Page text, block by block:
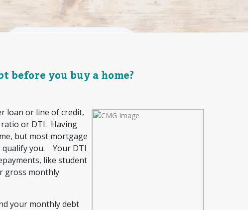
before you buy a home?
loan or line of credit,
or DTI. Having
but most mortgage
qualify you. Your DTI
like student
gross monthly
your monthly debt